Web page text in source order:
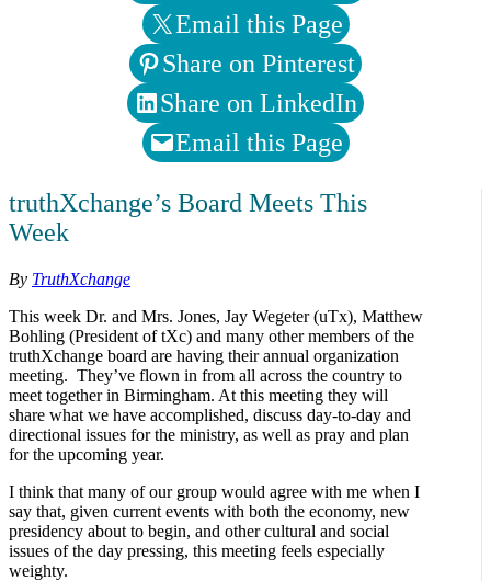
Email this Page
Share on Pinterest
Share on LinkedIn
Email this Page
truthXchange’s Board Meets This
Week
By TruthXchange
This week Dr. and Mrs. Jones, Jay Wegeter (uTx), Matthew
Bohling (President of tXc) and many other members of the
truthXchange board are having their annual organization
meeting. They’ve flown in from all across the country to
meet together in Birmingham. At this meeting they will
share what we have accomplished, discuss day-to-day and
directional issues for the ministry, as well as pray and plan
for the upcoming year.
I think that many of our group would agree with me when I
say that, given current events with both the economy, new
presidency about to begin, and other cultural and social
issues of the day pressing, this meeting feels especially
weighty.